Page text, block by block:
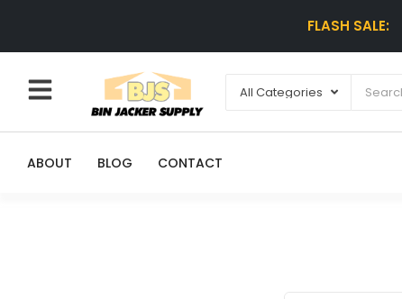
FLASH SALE:
ABOUT BLOG CONTACT